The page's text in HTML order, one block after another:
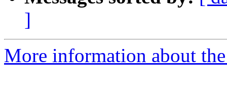
]
More information about